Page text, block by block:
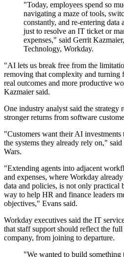
"Today, employees spend so
navigating a maze of tools,
constantly, and re-entering data
just to resolve an IT ticket or
expenses," said Gerrit
Technology, Workday.
"AI lets us break free from the
removing that complexity and
real outcomes and more productive
Kazmaier said.
One industry analyst said the strategy
stronger returns from software
"Customers want their AI
the systems they already rely on,"
Wars.
"Extending agents into adjacent
and expenses, where Workday
data and policies, is not only practical
way to help HR and finance leaders
objectives," Evans said.
Workday executives said the IT
that staff support should reflect the
company, from joining to departure.
"We wanted to build something